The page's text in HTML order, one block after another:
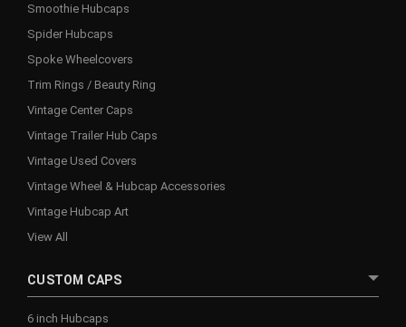
Smoothie Hubcaps
Spider Hubcaps
Spoke Wheelcovers
Trim Rings / Beauty Ring
Vintage Center Caps
Vintage Trailer Hub Caps
Vintage Used Covers
Vintage Wheel & Hubcap Accessories
Vintage Hubcap Art
View All
CUSTOM CAPS
6 inch Hubcaps